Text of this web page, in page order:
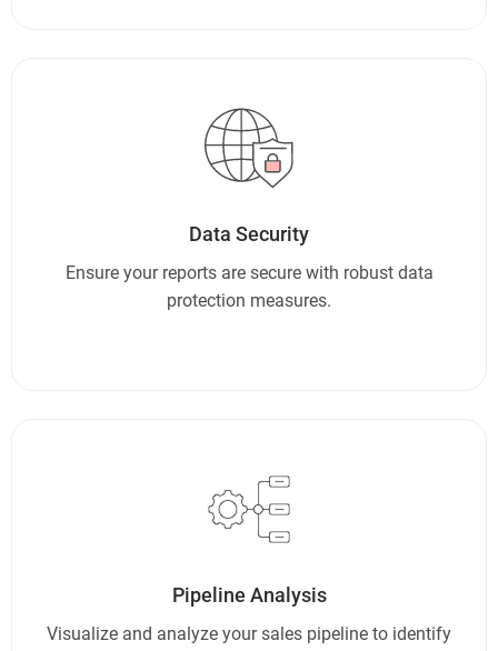
Data Security
Ensure your reports are secure with robust data
protection measures.
Pipeline Analysis
Visualize and analyze your sales pipeline to identify